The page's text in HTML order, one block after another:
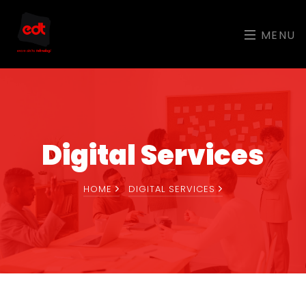
MENU
Digital Services
HOME DIGITAL SERVICES